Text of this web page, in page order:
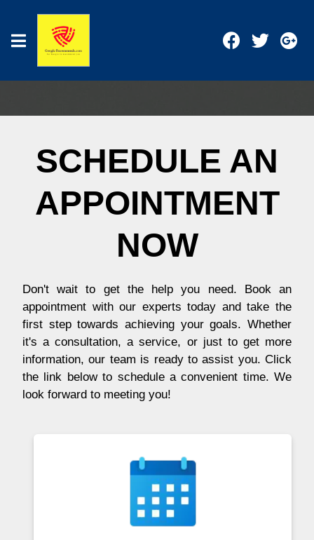
SCHEDULE AN
APPOINTMENT
NOW
Don't wait to get the help you need. Book an
appointment with our experts today and take the
first step towards achieving your goals. Whether
it's a consultation, a service, or just to get more
information, our team is ready to assist you. Click
the link below to schedule a convenient time. We
look forward to meeting you!